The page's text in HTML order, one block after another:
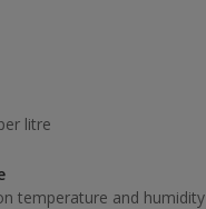
litre
temperature and humidity